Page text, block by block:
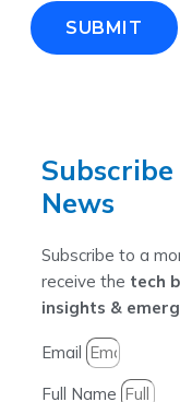
SUBMIT
News
Subscribe to a
receive the tech
insights &
Email
Full Name